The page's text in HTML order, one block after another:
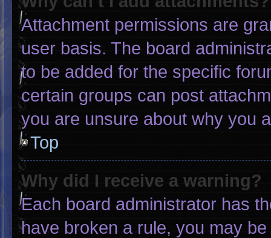
Attachment permissions are
user basis. The board
to be added for the specific
certain groups can post
you are unsure about why you
Top
Why did I receive a warning?
Each board administrator has
have broken a rule, you may